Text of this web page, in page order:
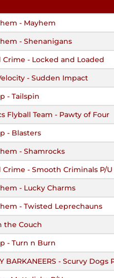
- Mayhem
- Shenanigans
Crime - Locked and Loaded
- Sudden Impact
- Tailspin
Flyball Team - Pawty of Four
- Blasters
- Shamrocks
Crime - Smooth Criminals P/U
- Lucky Charms
- Twisted Leprechauns
the Couch
- Turn n Burn
BARKANEERS - Scurvy Dogs